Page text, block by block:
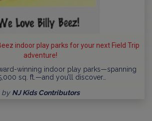
indoor play parks for your next Field Trip
adventure!
winning indoor play parks—spanning
sq. ft.—and you’ll discover…
by NJ Kids Contributors